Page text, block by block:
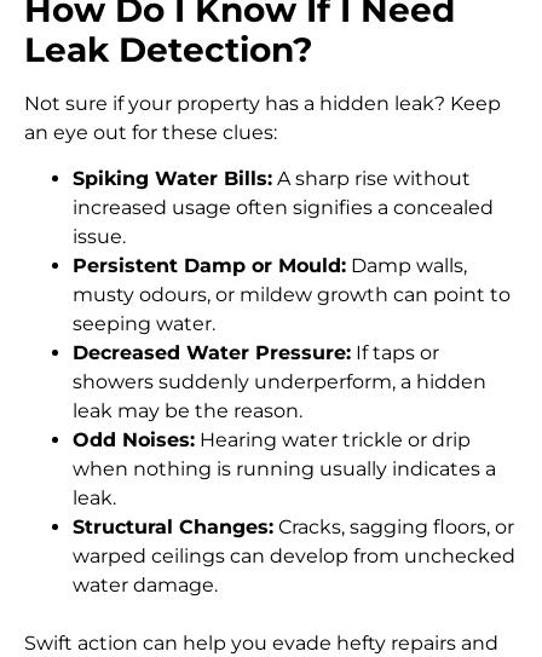
How Do I Know If I Need
Leak Detection?
Not sure if your property has a hidden leak? Keep
an eye out for these clues:
Spiking Water Bills: A sharp rise without
increased usage often signifies a concealed
issue.
Persistent Damp or Mould: Damp walls,
musty odours, or mildew growth can point to
seeping water.
Decreased Water Pressure: If taps or
showers suddenly underperform, a hidden
leak may be the reason.
Odd Noises: Hearing water trickle or drip
when nothing is running usually indicates a
leak.
Structural Changes: Cracks, sagging floors, or
warped ceilings can develop from unchecked
water damage.
Swift action can help you evade hefty repairs and